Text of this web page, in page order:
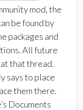
mod, the
be found by
packages and
All future
that thread.
says to place
them there.
Documents